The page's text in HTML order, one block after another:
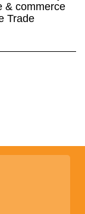
& commerce
Trade